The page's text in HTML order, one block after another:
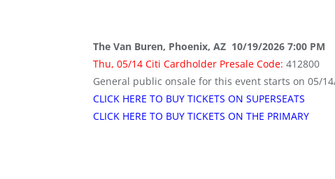
The Van Buren, Phoenix, AZ 10/19/2026 7:00 PM
Thu, 05/14 Citi Cardholder Presale Code: 412800
General public onsale for this event starts on 05/
CLICK HERE TO BUY TICKETS ON SUPERSEATS
CLICK HERE TO BUY TICKETS ON THE PRIMARY